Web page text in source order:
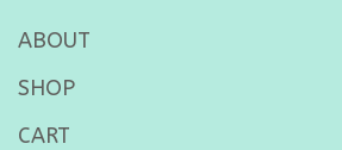
ABOUT
SHOP
CART